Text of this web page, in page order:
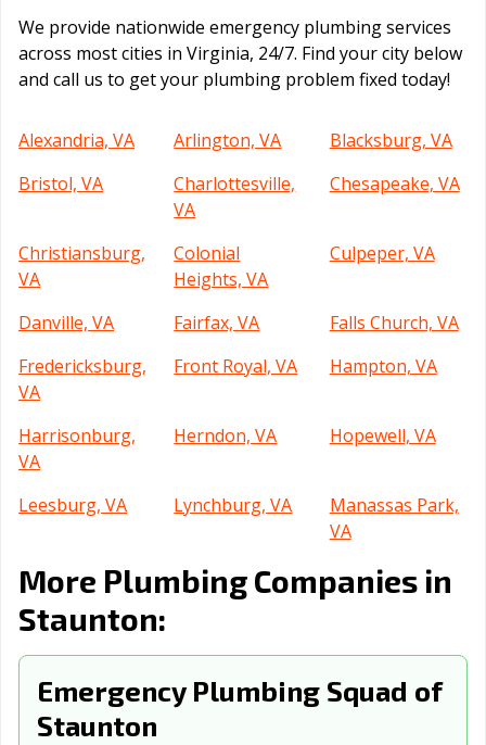
We provide nationwide emergency plumbing services
across most cities in Virginia, 24/7. Find your city below
and call us to get your plumbing problem fixed today!
Alexandria, VA Arlington, VA
Blacksburg, VA
Bristol, VA
Charlottesville,
VA
Chesapeake, VA
Christiansburg,
VA
Colonial
Heights, VA
Culpeper, VA
Danville, VA Fairfax, VA
Falls Church, VA
Fredericksburg,
VA
Front Royal, VA Hampton, VA
Harrisonburg,
VA
Herndon, VA Hopewell, VA
Leesburg, VA Lynchburg, VA
Manassas Park,
VA
Manassas, VA
Martinsville, VA
Newport News,
VA
Portsmouth, VA
Radford, VA
Richmond, VA
Roanoke, VA
More Plumbing Companies in
Staunton:
Emergency Plumbing Squad of
Staunton